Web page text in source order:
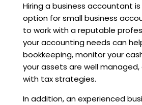
Hiring a business accountant
option for small business
to work with a reputable
your accounting needs can
bookkeeping, monitor your
your assets are well
with tax strategies.
In addition, an experienced